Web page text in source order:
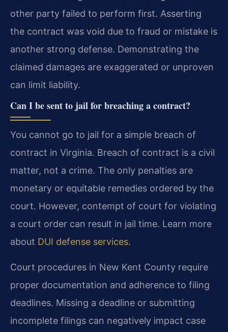
other party failed to perform first. Asserting
the contract was void due to fraud or mistake is
another strong defense. Demonstrating the
claimed damages are exaggerated or unproven
can limit liability.
Can I be sent to jail for breaching a contract?
You cannot go to jail for a simple breach of
contract in Virginia. Breach of contract is a civil
matter, not a crime. The only penalties are
monetary or equitable remedies ordered by the
court. However, contempt of court for violating
a court order can result in jail time. Learn more
about DUI defense services.
Court procedures in New Kent County require
proper documentation and adherence to filing
deadlines. Missing a deadline or submitting
incomplete filings can negatively impact case